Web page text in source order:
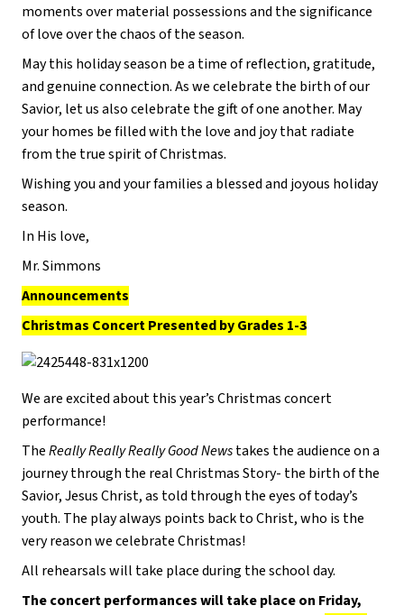
moments over material possessions and the significance
of love over the chaos of the season.
May this holiday season be a time of reflection, gratitude,
and genuine connection. As we celebrate the birth of our
Savior, let us also celebrate the gift of one another. May
your homes be filled with the love and joy that radiate
from the true spirit of Christmas.
Wishing you and your families a blessed and joyous holiday
season.
In His love,
Mr. Simmons
Announcements
Christmas Concert Presented by Grades 1-3
We are excited about this year’s Christmas concert
performance!
TheReally Really Really Good Newstakes the audience on a
journey through the real Christmas Story- the birth of the
Savior, Jesus Christ, as told through the eyes of today’s
youth. The play always points back to Christ, who is the
very reason we celebrate Christmas!
All rehearsals will take place during the school day.
The concert performances will take place on Friday,